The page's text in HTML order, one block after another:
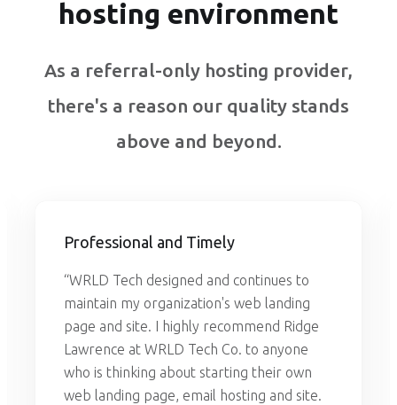
hosting environment
As a referral-only hosting provider,
there's a reason our quality stands
above and beyond.
Professional and Timely
“WRLD Tech designed and continues to
maintain my organization's web landing
page and site. I highly recommend Ridge
Lawrence at WRLD Tech Co. to anyone
who is thinking about starting their own
web landing page, email hosting and site.